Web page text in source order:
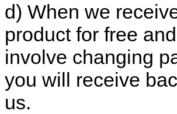
d) When we
product for free
involve changing
you will receive
us.